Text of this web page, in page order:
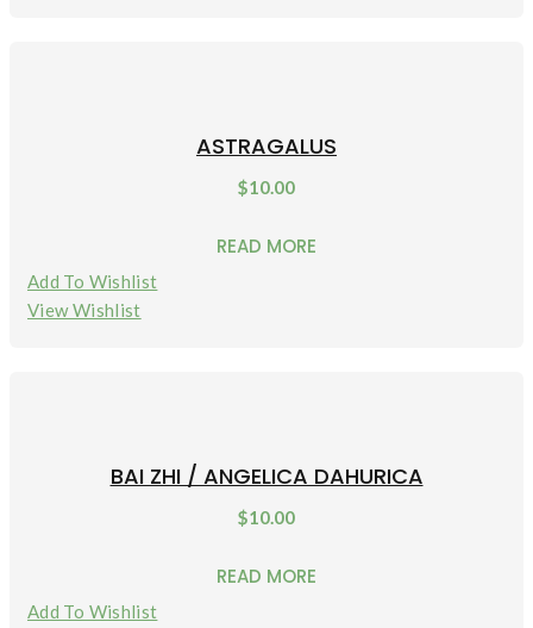
ASTRAGALUS
$10.00
READ MORE
Add To Wishlist
View Wishlist
BAI ZHI / ANGELICA DAHURICA
$10.00
READ MORE
Add To Wishlist